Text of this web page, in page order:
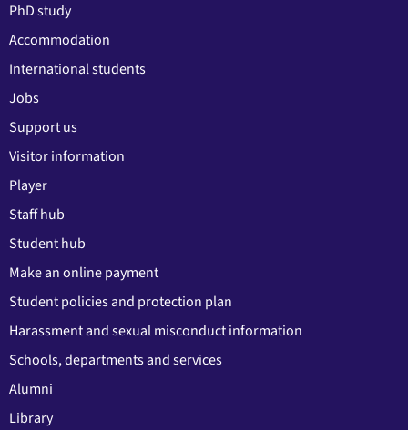
PhD study
Accommodation
International students
Jobs
Support us
Visitor information
Player
Staff hub
Student hub
Make an online payment
Student policies and protection plan
Harassment and sexual misconduct information
Schools, departments and services
Alumni
Library